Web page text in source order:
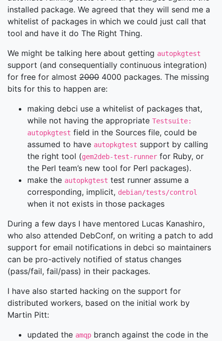
installed package. We agreed that they will send me a
whitelist of packages in which we could just call that
tool and have it do The Right Thing.
We might be talking here about getting autopkgtest
support (and consequentially continuous integration)
for free for almost 2000 4000 packages. The missing
bits for this to happen are:
making debci use a whitelist of packages that,
while not having the appropriate Testsuite:
autopkgtest field in the Sources file, could be
assumed to have autopkgtest support by calling
the right tool (gem2deb-test-runner for Ruby, or
the Perl team’s new tool for Perl packages).
make the autopkgtest test runner assume a
corresponding, implicit, debian/tests/control
when it not exists in those packages
During a few days I have mentored Lucas Kanashiro,
who also attended DebConf, on writing a patch to add
support for email notifications in debci so maintainers
can be pro-actively notified of status changes
(pass/fail, fail/pass) in their packages.
I have also started hacking on the support for
distributed workers, based on the initial work by
Martin Pitt:
updated the amqp branch against the code in the